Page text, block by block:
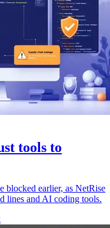
tools to
blocked earlier, as NetRise
lines and AI coding tools.